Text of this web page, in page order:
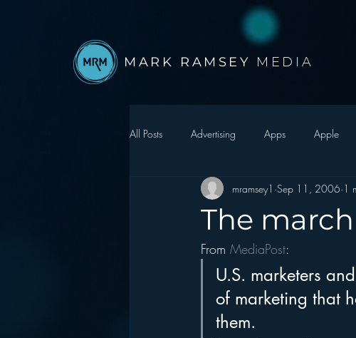
MARK RAMSEY MEDIA
All Posts Advertising Apps Apple
Autonomous Vehicle Christmas
Events Digital Strategy
hear2.0 honors HD Radio
The
mramsey1 Sep 11, 2006 1
From MediaPost:
U.S. marketers
of marketing that
them.